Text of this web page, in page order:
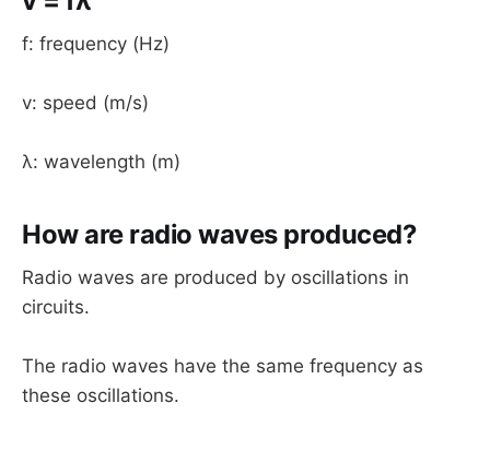
f: frequency (Hz)
v: speed (m/s)
λ: wavelength (m)
How are radio waves produced?
Radio waves are produced by oscillations in
circuits.
The radio waves have the same frequency as
these oscillations.